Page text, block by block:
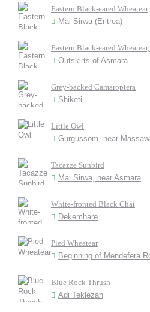
Eastern Black-eared Wheatear
Mai Sirwa (Eritrea)
Eastern Black-eared
Outskirts of Asmara
Grey-backed Camaroptera
Shiketi
Little Owl
Gurgussom, near
Tacazze Sunbird
Mai Sirwa, near Asmara
White-fronted Black Chat
Dekemhare
Pied Wheatear
Beginning of Mendefera
Blue Rock Thrush
Adi Teklezan